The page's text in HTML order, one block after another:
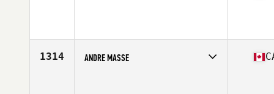
1314 ANDRE MASSE